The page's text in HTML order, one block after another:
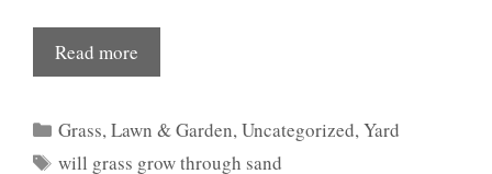
Read more
Categories
Grass,Lawn & Garden,Uncategorized,Yard
Tags
will grass grow through sand